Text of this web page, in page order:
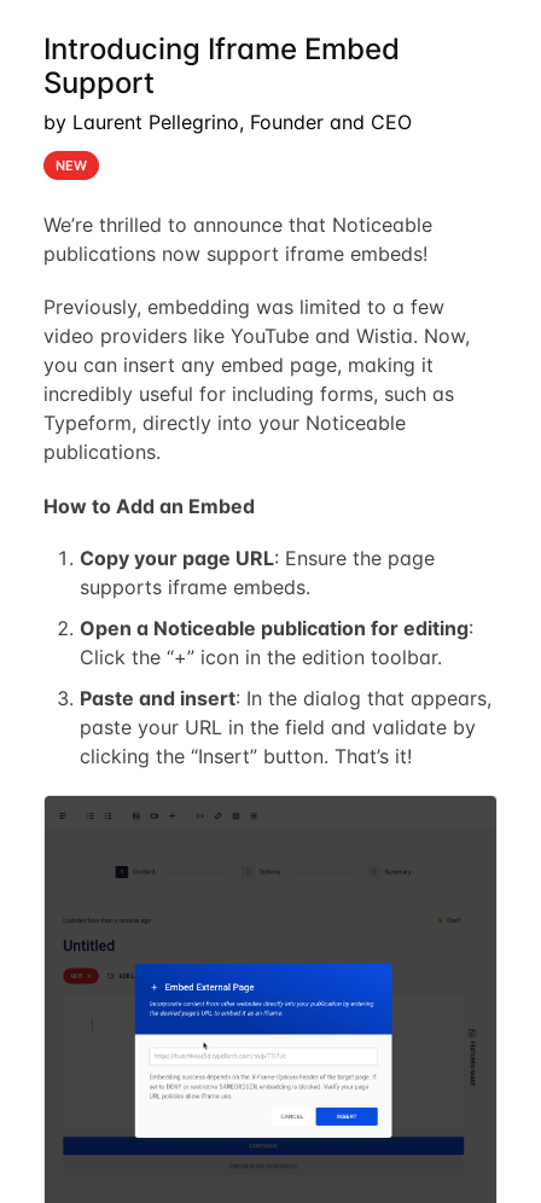
Introducing Iframe Embed
Support
by Laurent Pellegrino, Founder and CEO
NEW
We’re thrilled to announce that Noticeable
publications now support iframe embeds!
Previously, embedding was limited to a few
video providers like YouTube and Wistia. Now,
you can insert any embed page, making it
incredibly useful for including forms, such as
Typeform, directly into your Noticeable
publications.
How to Add an Embed
Copy your page URL: Ensure the page
supports iframe embeds.
Open a Noticeable publication for editing:
Click the “+” icon in the edition toolbar.
Paste and insert: In the dialog that appears,
paste your URL in the field and validate by
clicking the “Insert” button. That’s it!